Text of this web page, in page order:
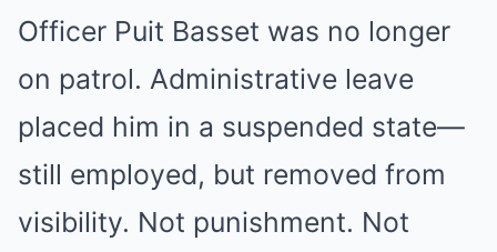
Officer Puit Basset was no longer
on patrol. Administrative leave
placed him in a suspended state—
still employed, but removed from
visibility. Not punishment. Not